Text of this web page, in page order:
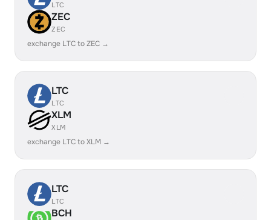
LTC
ZEC
ZEC
exchange LTC to ZEC →
LTC
LTC
XLM
XLM
exchange LTC to XLM →
LTC
LTC
BCH